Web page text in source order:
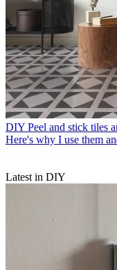
DIY Peel and stick tiles
Here's why I use them
Latest in DIY